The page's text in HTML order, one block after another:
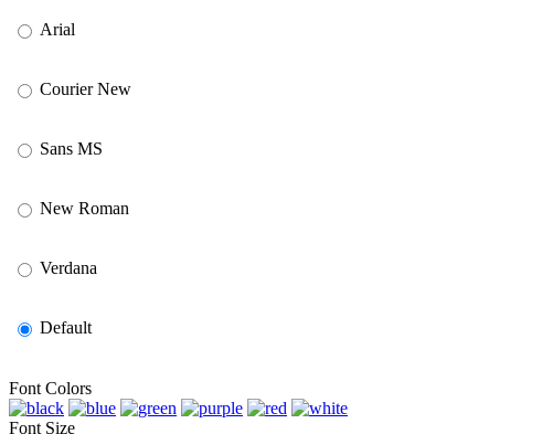
Arial
Courier New
Sans MS
New Roman
Verdana
Default
Font Colors
Font Size